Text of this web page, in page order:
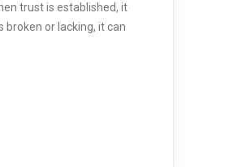
trust is established, it
broken or lacking, it can